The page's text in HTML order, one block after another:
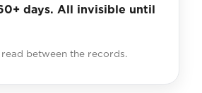
days. All invisible until
between the records.